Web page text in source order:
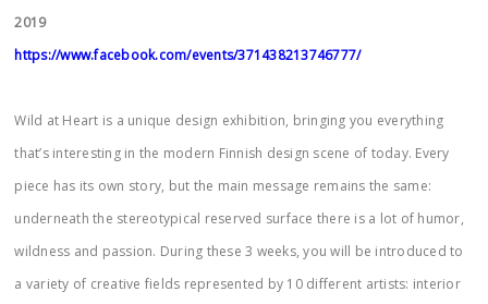
2019
https://www.facebook.com/events/371438213746777/
Wild at Heart is a unique design exhibition, bringing you everything
that’s interesting in the modern Finnish design scene of today. Every
piece has its own story, but the main message remains the same:
underneath the stereotypical reserved surface there is a lot of humor,
wildness and passion. During these 3 weeks, you will be introduced to
a variety of creative fields represented by 10 different artists: interior